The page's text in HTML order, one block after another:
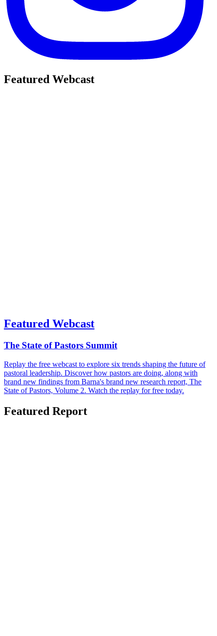
Featured Webcast
Featured Webcast
The State of Pastors Summit
Replay the free webcast to explore six trends shaping the future of
pastoral leadership. Discover how pastors are doing, along with
brand new findings from Barna's brand new research report, The
State of Pastors, Volume 2. Watch the replay for free today.
Featured Report